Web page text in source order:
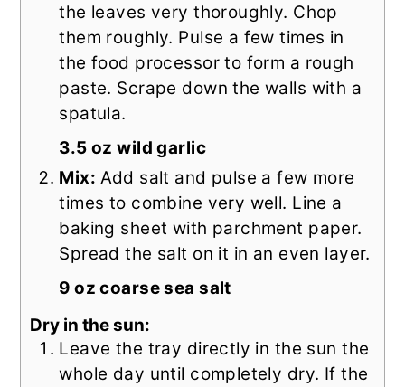
the leaves very thoroughly. Chop
them roughly. Pulse a few times in
the food processor to form a rough
paste. Scrape down the walls with a
spatula.
3.5 oz wild garlic
Mix: Add salt and pulse a few more
times to combine very well. Line a
baking sheet with parchment paper.
Spread the salt on it in an even layer.
9 oz coarse sea salt
Dry in the sun:
Leave the tray directly in the sun the
whole day until completely dry. If the